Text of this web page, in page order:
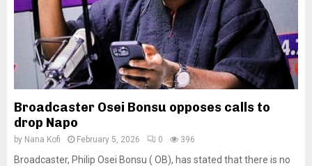
Broadcaster Osei Bonsu opposes calls to
drop Napo
by Nana Kofi February 5, 2026 0 396
Broadcaster, Philip Osei Bonsu ( OB), has stated that there is no